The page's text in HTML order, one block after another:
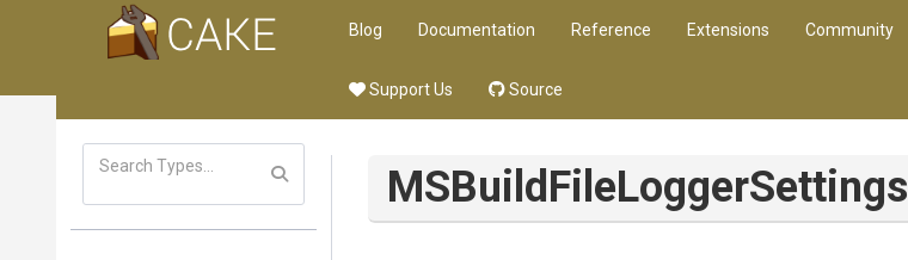
Blog Documentation Reference Extensions Community
Support Us Source
MSBuildFileLoggerSettings